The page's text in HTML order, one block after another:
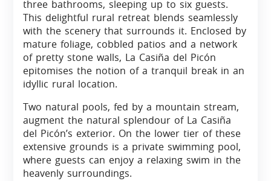
three bathrooms, sleeping up to six guests.
This delightful rural retreat blends seamlessly
with the scenery that surrounds it. Enclosed by
mature foliage, cobbled patios and a network
of pretty stone walls, La Casiña del Picón
epitomises the notion of a tranquil break in an
idyllic rural location.
Two natural pools, fed by a mountain stream,
augment the natural splendour of La Casiña
del Picón’s exterior. On the lower tier of these
extensive grounds is a private swimming pool,
where guests can enjoy a relaxing swim in the
heavenly surroundings.